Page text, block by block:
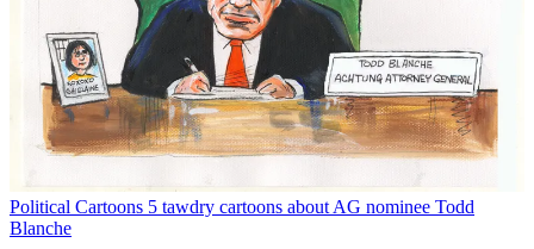
Political Cartoons 5 tawdry cartoons about AG nominee Todd
Blanche